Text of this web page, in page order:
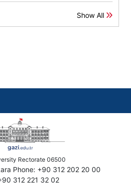
Show All
Rectorate 06500
Phone: +90 312 202 20 00
312 221 32 02